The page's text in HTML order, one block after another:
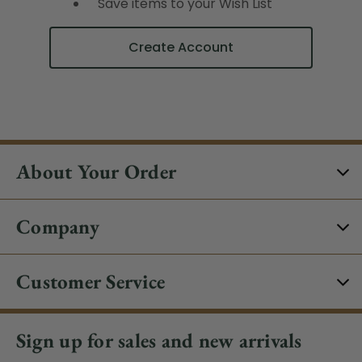
Create Account
About Your Order
Company
Customer Service
Sign up for sales and new arrivals